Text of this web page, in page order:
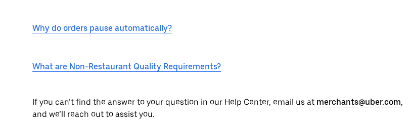
Why do orders pause automatically?
What are Non-Restaurant Quality Requirements?
If you can’t find the answer to your question in our Help Center, email us at merchants@uber.com,
and we’ll reach out to assist you.